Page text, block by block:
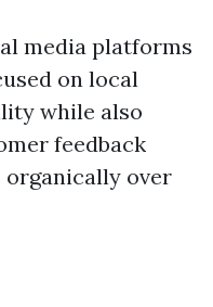
media platforms
on local
while also
feedback
over